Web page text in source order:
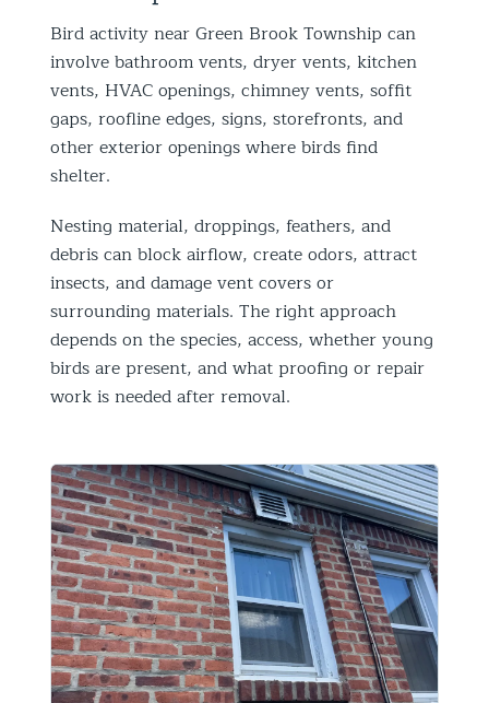
Bird activity near Green Brook Township can
involve bathroom vents, dryer vents, kitchen
vents, HVAC openings, chimney vents, soffit
gaps, roofline edges, signs, storefronts, and
other exterior openings where birds find
shelter.
Nesting material, droppings, feathers, and
debris can block airflow, create odors, attract
insects, and damage vent covers or
surrounding materials. The right approach
depends on the species, access, whether young
birds are present, and what proofing or repair
work is needed after removal.